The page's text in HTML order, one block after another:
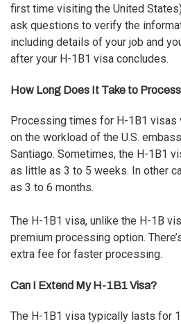
first time visiting the United
ask questions to verify the
including details of your job and
after your H-1B1 visa concludes.
How Long Does It Take to
Processing times for H-1B1 visas
on the workload of the U.S.
Santiago. Sometimes, the H-1B1
as little as 3 to 5 weeks. In other
as 3 to 6 months.
The H-1B1 visa, unlike the H-1B
premium processing option.
extra fee for faster processing.
Can I Extend My H-1B1 Visa?
The H-1B1 visa typically lasts for